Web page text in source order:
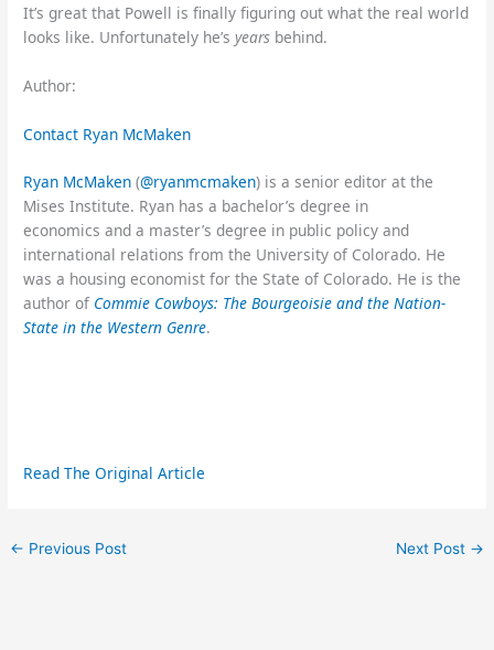
It’s great that Powell is finally figuring out what the real world
looks like. Unfortunately he’syears behind.
Author:
Contact Ryan McMaken
Ryan McMaken (@ryanmcmaken) is a senior editor at the
Mises Institute. Ryan has a bachelor’s degree in
economics and a master’s degree in public policy and
international relations from the University of Colorado. He
was a housing economist for the State of Colorado. He is the
author of Commie Cowboys: The Bourgeoisie and the Nation-
State in the Western Genre.
Read The Original Article
← Previous Post Next Post →